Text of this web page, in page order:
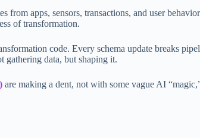
from apps, sensors, transactions, and user
of transformation.
code. Every schema update breaks
gathering data, but shaping it.
are making a dent, not with some vague AI